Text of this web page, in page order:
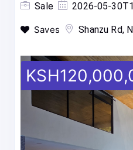
Sale 2026-05-
Saves Shanzu Rd,